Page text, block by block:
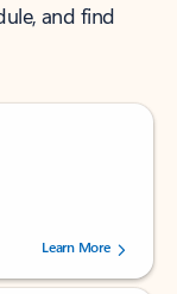
and find
users.
Learn More